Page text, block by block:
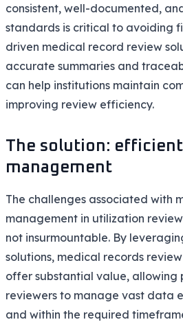
consistent, well-documented,
standards is critical to avoiding
driven medical record review
accurate summaries and
can help institutions maintain
improving review efficiency.
The solution:
management
The challenges associated with
management in utilization
not insurmountable. By
solutions, medical records
offer substantial value, allowing
reviewers to manage vast data
and within the required